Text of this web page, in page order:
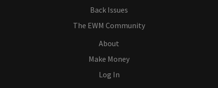
Back Issues
The EWM Community
About
Make Money
Log In